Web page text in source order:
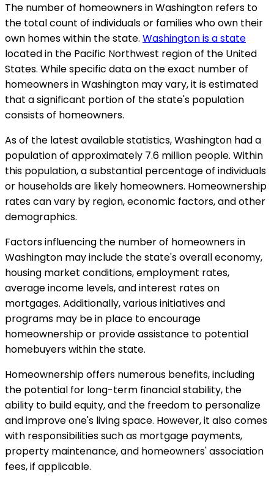
The number of homeowners in Washington refers to
the total count of individuals or families who own their
own homes within the state. Washington is a state
located in the Pacific Northwest region of the United
States. While specific data on the exact number of
homeowners in Washington may vary, it is estimated
that a significant portion of the state's population
consists of homeowners.
As of the latest available statistics, Washington had a
population of approximately 7.6 million people. Within
this population, a substantial percentage of individuals
or households are likely homeowners. Homeownership
rates can vary by region, economic factors, and other
demographics.
Factors influencing the number of homeowners in
Washington may include the state's overall economy,
housing market conditions, employment rates,
average income levels, and interest rates on
mortgages. Additionally, various initiatives and
programs may be in place to encourage
homeownership or provide assistance to potential
homebuyers within the state.
Homeownership offers numerous benefits, including
the potential for long-term financial stability, the
ability to build equity, and the freedom to personalize
and improve one's living space. However, it also comes
with responsibilities such as mortgage payments,
property maintenance, and homeowners' association
fees, if applicable.